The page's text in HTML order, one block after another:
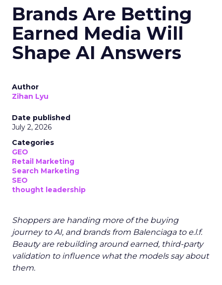
Brands Are Betting
Earned Media Will
Shape AI Answers
Author
Zihan Lyu
Date published
July 2, 2026
Categories
GEO
Retail Marketing
Search Marketing
SEO
thought leadership
Shoppers are handing more of the buying
journey to AI, and brands from Balenciaga to e.l.f.
Beauty are rebuilding around earned, third-party
validation to influence what the models say about
them.